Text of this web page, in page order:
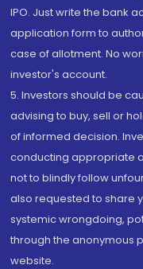
IPO. Just write the bank
application form to
case of allotment. No
investor's account.
5. Investors should be
advising to buy, sell or
of informed decision.
conducting appropriate
not to blindly follow
also requested to share
systemic wrongdoing,
through the anonymous
website.